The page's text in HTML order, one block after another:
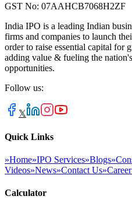
GST No: 07AAHCB7068H2ZF
India IPO is a leading Indian
firms and companies to launch
order to raise essential capital for
adding value & fueling the
opportunities.
Follow us:
𝕏
Quick Links
»Home»IPO Services»Blogs»
Videos»News»Contact Us»Career
Calculator